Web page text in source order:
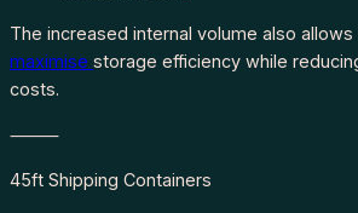
The increased internal volume also
maximise storage efficiency while
costs.
⸻
45ft Shipping Containers